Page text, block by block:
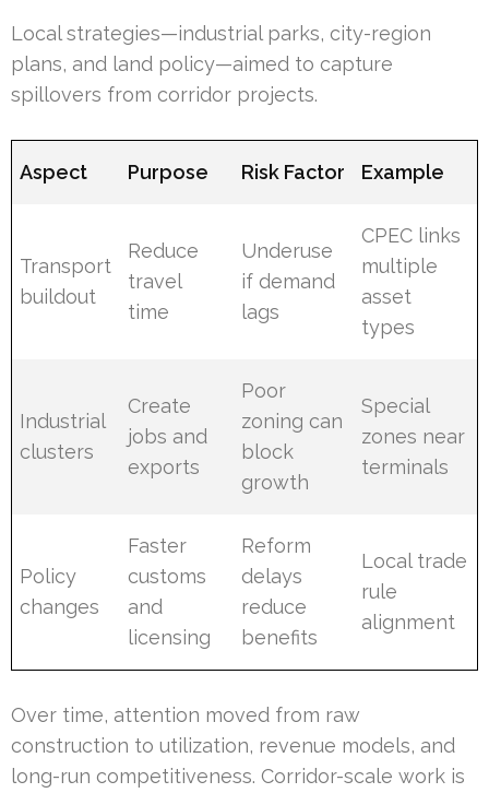
Local strategies—industrial parks, city-region
plans, and land policy—aimed to capture
spillovers from corridor projects.
Aspect Purpose Risk Factor Example
Transport
buildout
Reduce
travel
time
Underuse
if demand
lags
CPEC links
multiple
asset
types
Industrial
clusters
Create
jobs and
exports
Poor
zoning can
block
growth
Special
zones near
terminals
Policy
changes
Faster
customs
and
licensing
Reform
delays
reduce
benefits
Local trade
rule
alignment
Over time, attention moved from raw
construction to utilization, revenue models, and
long-run competitiveness. Corridor-scale work is